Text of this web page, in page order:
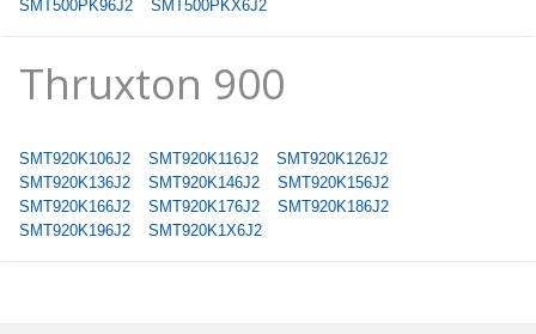
SMT500PK96J2
SMT500PKX6J2
Thruxton 900
SMT920K106J2 SMT920K116J2
SMT920K126J2
SMT920K136J2
SMT920K146J2
SMT920K156J2
SMT920K166J2
SMT920K176J2
SMT920K186J2
SMT920K196J2
SMT920K1X6J2